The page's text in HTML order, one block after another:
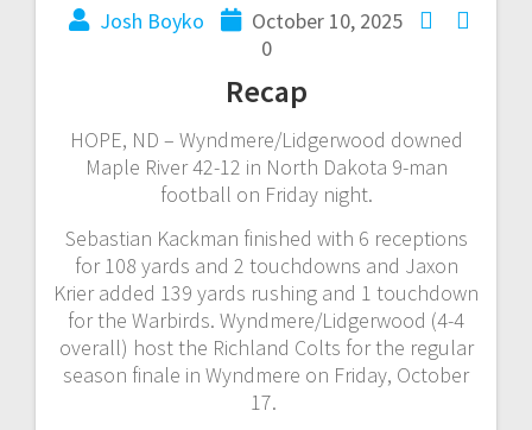
Josh Boyko
October 10, 2025
0
Recap
HOPE, ND – Wyndmere/Lidgerwood downed
Maple River 42-12 in North Dakota 9-man
football on Friday night.
Sebastian Kackman finished with 6 receptions
for 108 yards and 2 touchdowns and Jaxon
Krier added 139 yards rushing and 1 touchdown
for the Warbirds. Wyndmere/Lidgerwood (4-4
overall) host the Richland Colts for the regular
season finale in Wyndmere on Friday, October
17.